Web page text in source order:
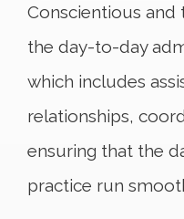
Conscientious and
the day-to-day
which includes
relationships,
ensuring that the
practice run